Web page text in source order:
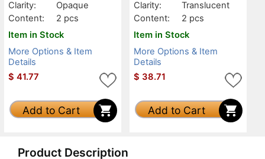
Clarity:
Opaque
Content:
2 pcs
Item in Stock
More Options & Item
Details
$ 41.77
Add to Cart
Clarity:
Translucent
Content:
2 pcs
Item in Stock
More Options & Item
Details
$ 38.71
Add to Cart
Product Description